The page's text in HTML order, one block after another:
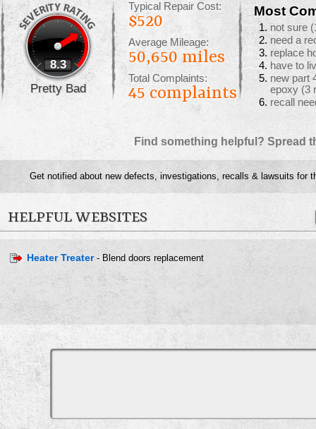
8.3
Pretty Bad
Typical Repair Cost:
$520
Average Mileage:
50,650 miles
Total Complaints:
45 complaints
Most
not sure
need a
replace
have to
new part
epoxy (3
recall
Find something helpful? Spread
Get notified about new defects, investigations, recalls & lawsuits for
HELPFUL WEBSITES
Heater Treater- Blend doors replacement